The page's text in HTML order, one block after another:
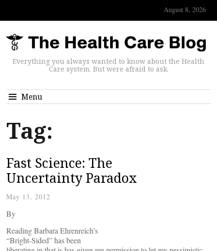
August 8, 2026
Everything you always wanted to know about the Health
Care system. But were afraid to ask.
Menu
Tag:
Fast Science: The
Uncertainty Paradox
May 13, 2012
By
Reading Barbara Ehrenreich’s
“Bright-Sided” has been